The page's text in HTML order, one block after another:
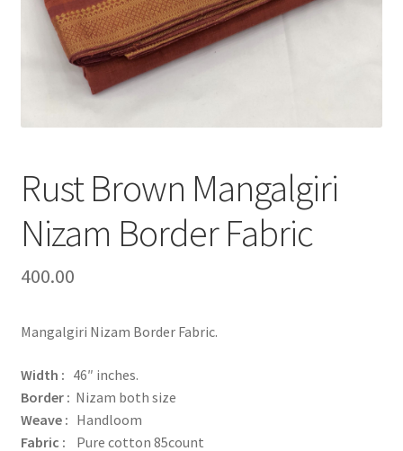
Rust Brown Mangalgiri
Nizam Border Fabric
400.00
Mangalgiri Nizam Border Fabric.
Width : 46″ inches.
Border : Nizam both size
Weave : Handloom
Fabric :
Pure cotton 85count